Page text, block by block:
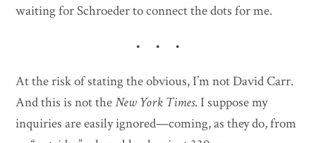
waiting for Schroeder to connect the dots for me.
• • •
At the risk of stating the obvious, I’m not David Carr.
And this is not theNew York Times. I suppose my
inquiries are easily ignored—coming, as they do, from